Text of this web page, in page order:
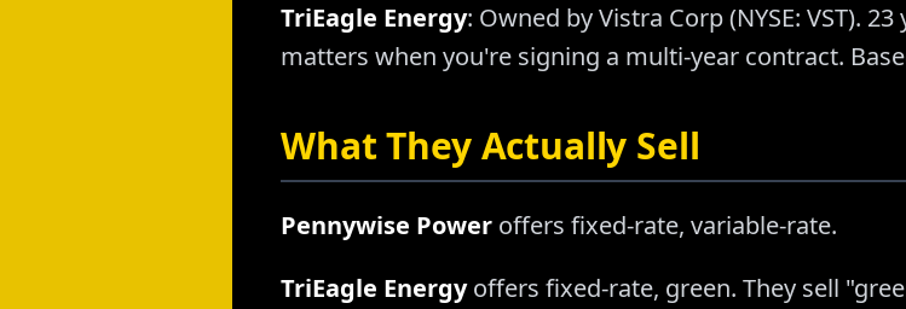
TriEagle Energy: Owned by Vistra Corp (NYSE: VST).
matters when you're signing a multi-year contract.
What They Actually Sell
Pennywise Power offers fixed-rate, variable-rate.
TriEagle Energyoffers fixed-rate, green. They sell